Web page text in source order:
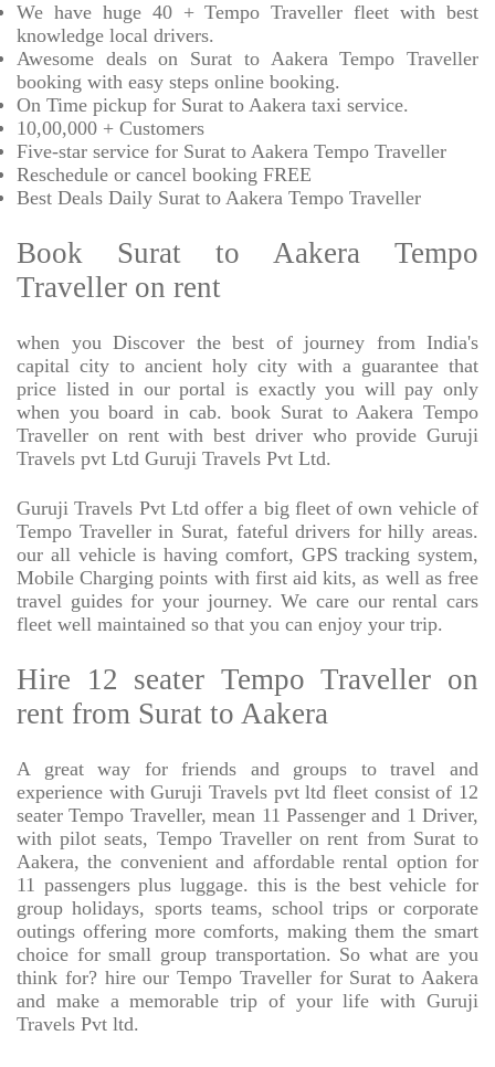
We have huge 40 + Tempo Traveller fleet with best
knowledge local drivers.
Awesome deals on Surat to Aakera Tempo Traveller
booking with easy steps online booking.
On Time pickup for Surat to Aakera taxi service.
10,00,000 + Customers
Five-star service for Surat to Aakera Tempo Traveller
Reschedule or cancel booking FREE
Best Deals Daily Surat to Aakera Tempo Traveller
Book Surat to Aakera Tempo
Traveller on rent
when you Discover the best of journey from India's
capital city to ancient holy city with a guarantee that
price listed in our portal is exactly you will pay only
when you board in cab. book Surat to Aakera Tempo
Traveller on rent with best driver who provide Guruji
Travels pvt Ltd Guruji Travels Pvt Ltd.
Guruji Travels Pvt Ltd offer a big fleet of own vehicle of
Tempo Traveller in Surat, fateful drivers for hilly areas.
our all vehicle is having comfort, GPS tracking system,
Mobile Charging points with first aid kits, as well as free
travel guides for your journey. We care our rental cars
fleet well maintained so that you can enjoy your trip.
Hire 12 seater Tempo Traveller on
rent from Surat to Aakera
A great way for friends and groups to travel and
experience with Guruji Travels pvt ltd fleet consist of 12
seater Tempo Traveller, mean 11 Passenger and 1 Driver,
with pilot seats, Tempo Traveller on rent from Surat to
Aakera, the convenient and affordable rental option for
11 passengers plus luggage. this is the best vehicle for
group holidays, sports teams, school trips or corporate
outings offering more comforts, making them the smart
choice for small group transportation. So what are you
think for? hire our Tempo Traveller for Surat to Aakera
and make a memorable trip of your life with Guruji
Travels Pvt ltd.